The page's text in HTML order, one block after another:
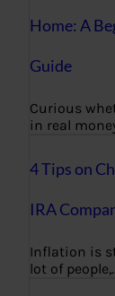
Home: A
Guide
Curious
in real
4 Tips on
IRA
Inflation is
lot of